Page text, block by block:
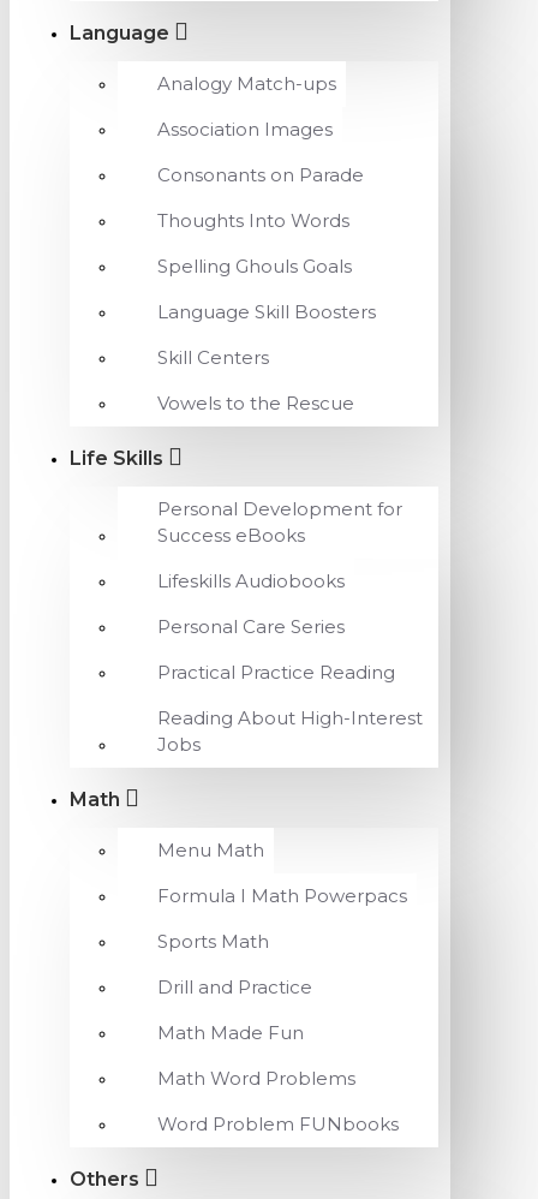
Language
Analogy Match-ups
Association Images
Consonants on Parade
Thoughts Into Words
Spelling Ghouls Goals
Language Skill Boosters
Skill Centers
Vowels to the Rescue
Life Skills
Personal Development for
Success eBooks
Lifeskills Audiobooks
Personal Care Series
Practical Practice Reading
Reading About High-Interest
Jobs
Math
Menu Math
Formula I Math Powerpacs
Sports Math
Drill and Practice
Math Made Fun
Math Word Problems
Word Problem FUNbooks
Others